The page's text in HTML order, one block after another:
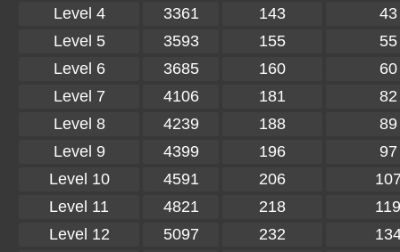
Level 4
3361 143
43
Level 5
3593 155
55
Level 6
3685 160
60
Level 7
4106 181
82
Level 8
4239 188
89
Level 9
4399 196
97
Level 10
4591 206
Level 11
4821 218
119
Level 12
5097 232